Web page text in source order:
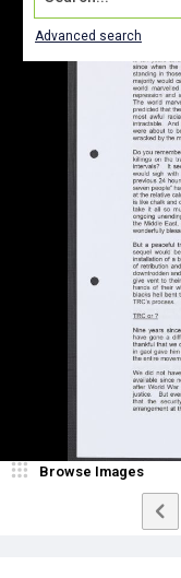
Advanced search
Browse Images